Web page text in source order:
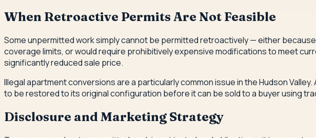
When Retroactive Permits Are Not Feasible
Some unpermitted work simply cannot be permitted retroactively — either
coverage limits, or would require prohibitively expensive modifications to meet
significantly reduced sale price.
Illegal apartment conversions are a particularly common issue in the Hudson
to be restored to its original configuration before it can be sold to a buyer using
Disclosure and Marketing Strategy